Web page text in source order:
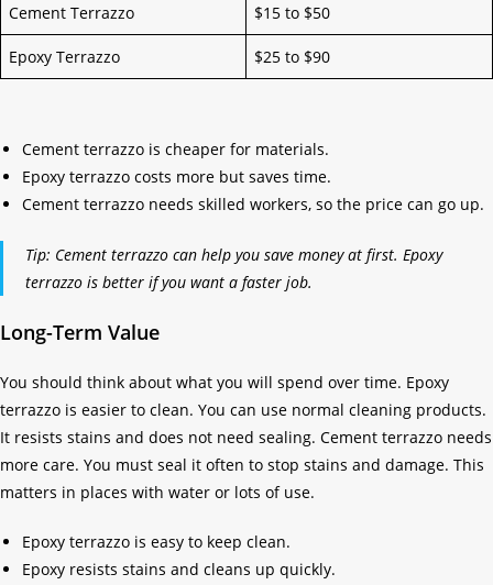
Cement Terrazzo $15 to $50
Epoxy Terrazzo $25 to $90
Cement terrazzo is cheaper for materials.
Epoxy terrazzo costs more but saves time.
Cement terrazzo needs skilled workers, so the price can go up.
Tip: Cement terrazzo can help you save money at first. Epoxy
terrazzo is better if you want a faster job.
Long-Term Value
You should think about what you will spend over time. Epoxy
terrazzo is easier to clean. You can use normal cleaning products.
It resists stains and does not need sealing. Cement terrazzo needs
more care. You must seal it often to stop stains and damage. This
matters in places with water or lots of use.
Epoxy terrazzo is easy to keep clean.
Epoxy resists stains and cleans up quickly.